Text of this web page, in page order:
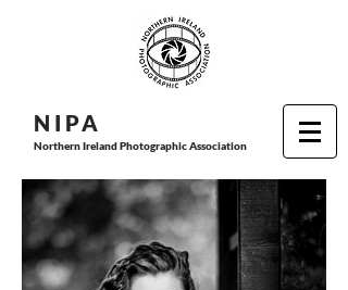
N I PA
Northern Ireland Photographic Association